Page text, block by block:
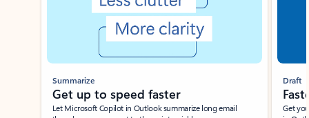
Summarize
Get up to speed faster ​
Let Microsoft Copilot in Outlook summarize long email
Draft
Get